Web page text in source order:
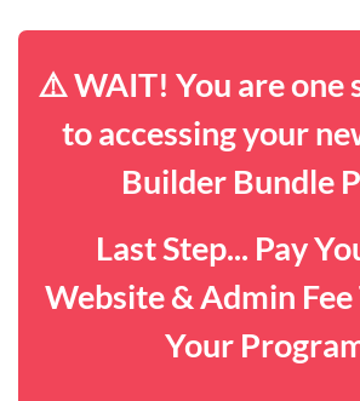
⚠️ WAIT! You are one
to accessing your
Builder Bundle
Last Step... Pay
Website & Admin Fee
Your